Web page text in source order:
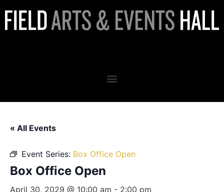
« All Events
Event Series: Box Office Open
Box Office Open
April 30, 2029 @ 10:00 am - 2:00 pm